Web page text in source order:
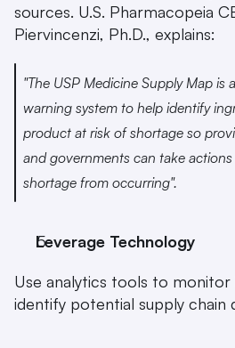
sources. U.S. Pharmacopeia
Piervincenzi, Ph.D., explains:
"The USP Medicine Supply Map is
warning system to help identify
product at risk of shortage so
and governments can take
shortage from occurring".
Leverage Technology
Use analytics tools to monitor
identify potential supply chain